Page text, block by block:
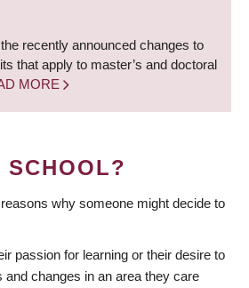
recently announced changes to
that apply to master’s and doctoral
MORE
SCHOOL?
why someone might decide to
passion for learning or their desire to
changes in an area they care